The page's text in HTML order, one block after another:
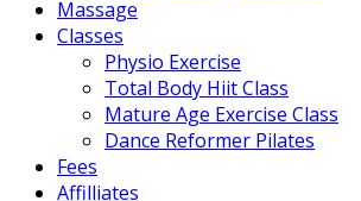
Massage
Classes
Physio Exercise
Total Body Hiit Class
Mature Age Exercise Class
Dance Reformer Pilates
Fees
Affilliates